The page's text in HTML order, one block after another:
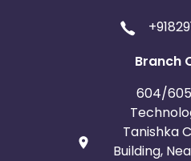
Branch
604/
Tanishka
Building,